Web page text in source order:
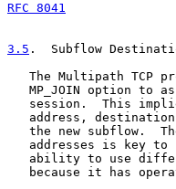
RFC 8041
3.5 .  Subflow
The Multipath TCP
MP_JOIN option to
session.  This
address,
the new subflow.
addresses is key to
ability to use
because it has